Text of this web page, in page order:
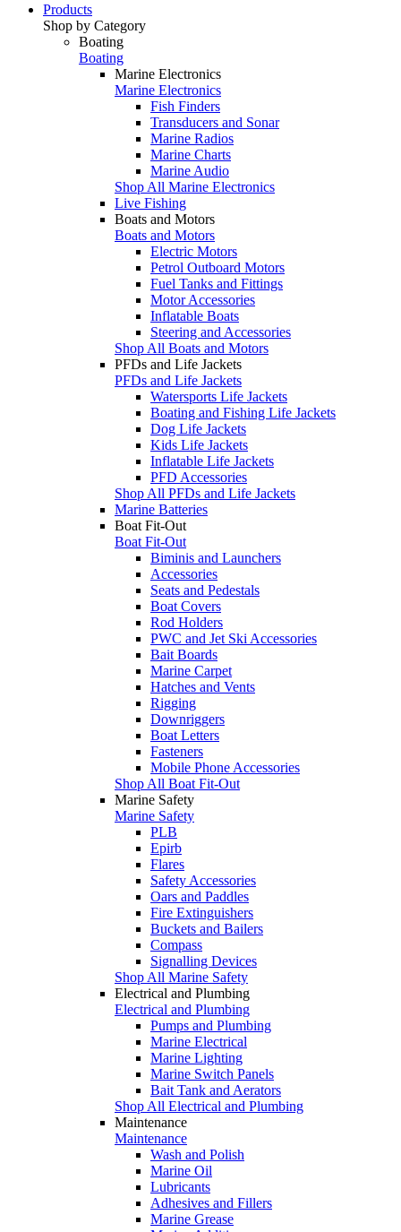
Products
Shop by Category
Boating
Boating
Marine Electronics
Marine Electronics
Fish Finders
Transducers and Sonar
Marine Radios
Marine Charts
Marine Audio
Shop All Marine Electronics
Live Fishing
Boats and Motors
Boats and Motors
Electric Motors
Petrol Outboard Motors
Fuel Tanks and Fittings
Motor Accessories
Inflatable Boats
Steering and Accessories
Shop All Boats and Motors
PFDs and Life Jackets
PFDs and Life Jackets
Watersports Life Jackets
Boating and Fishing Life Jackets
Dog Life Jackets
Kids Life Jackets
Inflatable Life Jackets
PFD Accessories
Shop All PFDs and Life Jackets
Marine Batteries
Boat Fit-Out
Boat Fit-Out
Biminis and Launchers
Accessories
Seats and Pedestals
Boat Covers
Rod Holders
PWC and Jet Ski Accessories
Bait Boards
Marine Carpet
Hatches and Vents
Rigging
Downriggers
Boat Letters
Fasteners
Mobile Phone Accessories
Shop All Boat Fit-Out
Marine Safety
Marine Safety
PLB
Epirb
Flares
Safety Accessories
Oars and Paddles
Fire Extinguishers
Buckets and Bailers
Compass
Signalling Devices
Shop All Marine Safety
Electrical and Plumbing
Electrical and Plumbing
Pumps and Plumbing
Marine Electrical
Marine Lighting
Marine Switch Panels
Bait Tank and Aerators
Shop All Electrical and Plumbing
Maintenance
Maintenance
Wash and Polish
Marine Oil
Lubricants
Adhesives and Fillers
Marine Grease